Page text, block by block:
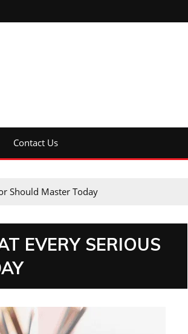
Contact Us
Should Master Today
EVERY SERIOUS